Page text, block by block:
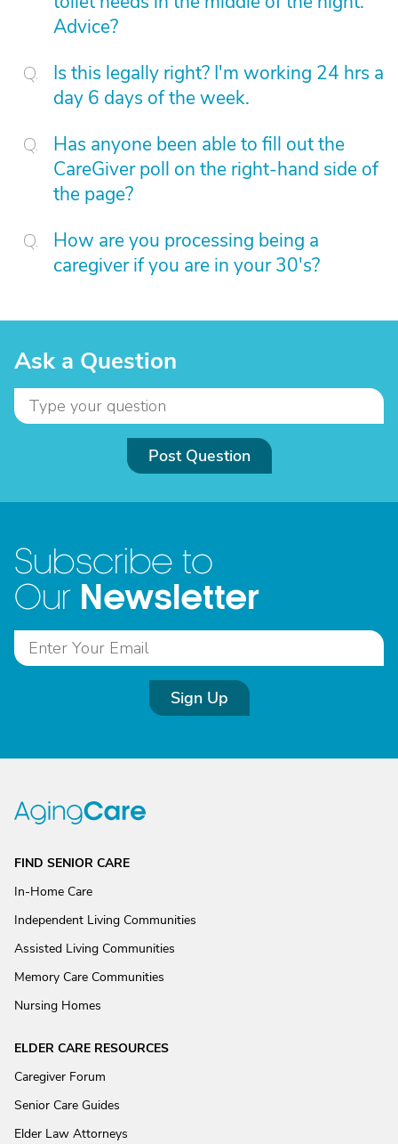
Advice?
Is this legally right? I'm working 24 hrs a
day 6 days of the week.
Has anyone been able to fill out the
CareGiver poll on the right-hand side of
the page?
How are you processing being a
caregiver if you are in your 30's?
Ask a Question
Post Question
Subscribe to
Our Newsletter
Sign Up
FIND SENIOR CARE
In-Home Care
Independent Living Communities
Assisted Living Communities
Memory Care Communities
Nursing Homes
ELDER CARE RESOURCES
Caregiver Forum
Senior Care Guides
Elder Law Attorneys